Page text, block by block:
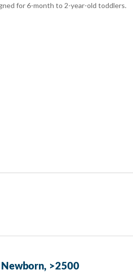
for 6-month to 2-year-old toddlers.
Newborn, >2500